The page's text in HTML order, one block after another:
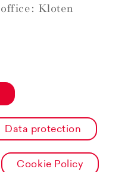
Kloten
Data protection
Cookie Policy